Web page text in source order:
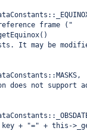
frame ("
It may be
does not support
+ "=" + this-